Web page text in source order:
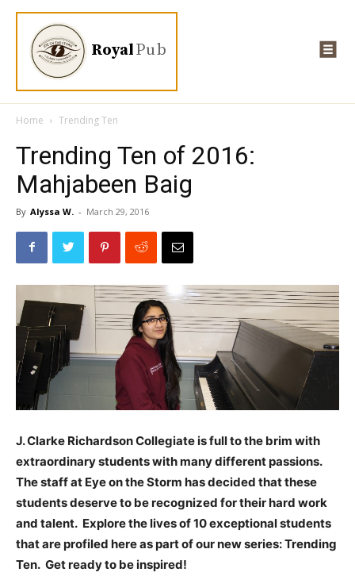
RoyalPub
Home Trending Ten
Trending Ten of 2016:
Mahjabeen Baig
By Alyssa W. - March 29, 2016
J. Clarke Richardson Collegiate is full to the brim with
extraordinary students with many different passions.
The staff at Eye on the Storm has decided that these
students deserve to be recognized for their hard work
and talent. Explore the lives of 10 exceptional students
that are profiled here as part of our new series: Trending
Ten. Get ready to be inspired!